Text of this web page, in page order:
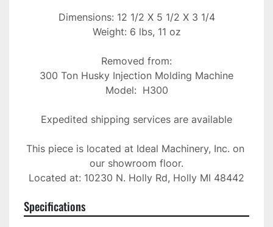
Dimensions: 12 1/2 X 5 1/2 X 3 1/4
Weight: 6 lbs, 11 oz
Removed from:
300 Ton Husky Injection Molding Machine
Model:  H300
Expedited shipping services are available
This piece is located at Ideal Machinery, Inc. on
our showroom floor.
Located at: 10230 N. Holly Rd, Holly MI 48442
Specifications